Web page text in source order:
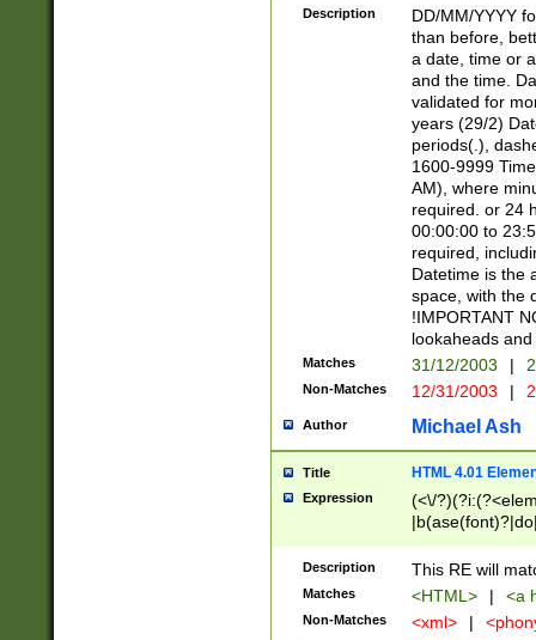
<sep>[/.-
[0-
Description
DD/MM/YYYY
than before,
a date, time or
and the time.
validated for
years (29/2)
periods(.),
1600-9999
AM), where
required. or 24
00:00:00 to
required,
Datetime is the
space, with the
!IMPORTANT
lookaheads
Matches 31/12/2003 |
Non-Matches 12/31/2003 |
Author Michael Ash
Title HTML 4.01
Expression
(<\/
Description This RE will
Matches <HTML> | <a
Non-Matches <xml> |